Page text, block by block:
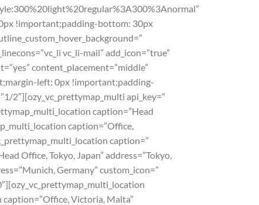
!important;padding-bottom: 30px
vc_li-mail” add_icon=”true”
content_placement=”middle”
left: 0px !important;padding-
api_key=”
caption=”Head
caption=”Office,
caption=”
Office, Tokyo‎, Japan” address=”Tokyo‎,
Germany” custom_icon=”
caption=”Office, Victoria, Malta”